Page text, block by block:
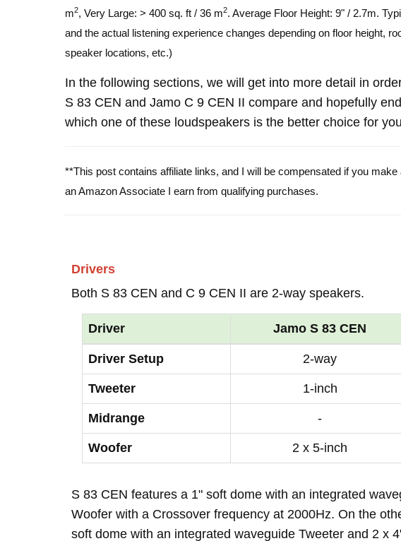
m2, Very Large: > 400 sq. ft / 36 m2. Average Floor Height: 9" / 2.7m.
and the actual listening experience changes depending on floor height,
speaker locations, etc.)
In the following sections, we will get into more detail in
S 83 CEN and Jamo C 9 CEN II compare and hopefully
which one of these loudspeakers is the better choice for
**This post contains affiliate links, and I will be compensated if you
an Amazon Associate I earn from qualifying purchases.
Drivers
Both S 83 CEN and C 9 CEN II are 2-way speakers.
Driver Jamo S 83 CEN
Driver Setup 2-way
Tweeter 1-inch
Midrange -
Woofer 2 x 5-inch
S 83 CEN features a 1" soft dome with an integrated
Woofer with a Crossover frequency at 2000Hz. On the
soft dome with an integrated waveguide Tweeter and 2 x